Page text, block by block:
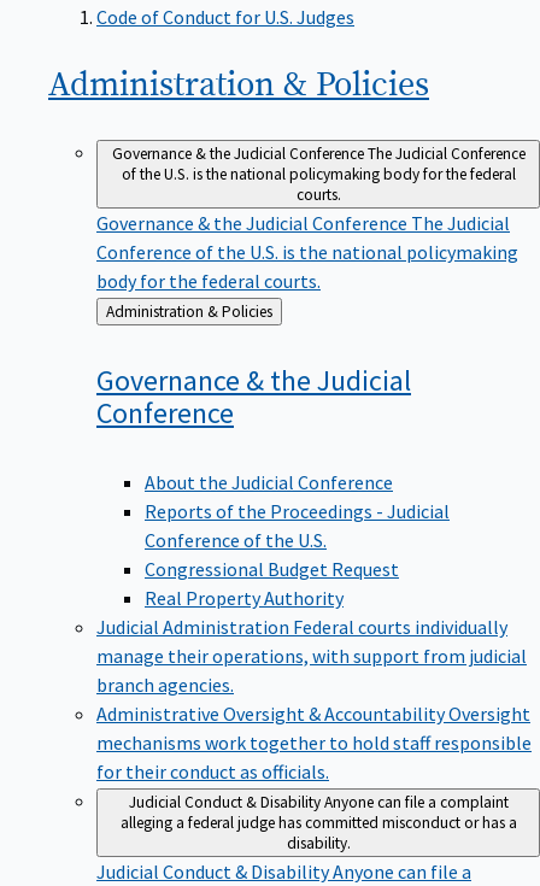
Code of Conduct for U.S. Judges
Administration & Policies
Governance & the Judicial ConferenceThe Judicial Conference
of the U.S. is the national policymaking body for the federal
courts.
Governance & the Judicial Conference The Judicial
Conference of the U.S. is the national policymaking
body for the federal courts.
Back
to
Administration & Policies
Governance & the Judicial
Conference
About the Judicial Conference
Reports of the Proceedings - Judicial
Conference of the U.S.
Congressional Budget Request
Real Property Authority
Judicial Administration Federal courts individually
manage their operations, with support from judicial
branch agencies.
Administrative Oversight & AccountabilityOversight
mechanisms work together to hold staff responsible
for their conduct as officials.
Judicial Conduct & DisabilityAnyone can file a complaint
alleging a federal judge has committed misconduct or has a
disability.
Judicial Conduct & DisabilityAnyone can file a